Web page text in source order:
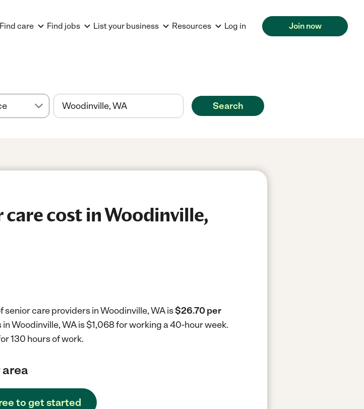
Find care Find jobs List your business Resources Log in Join now
Search
cost in Woodinville,
care providers in Woodinville, WA is$26.70 per
Woodinville, WA is $1,068 for working a 40-hour week.
130 hours of work.
to get started